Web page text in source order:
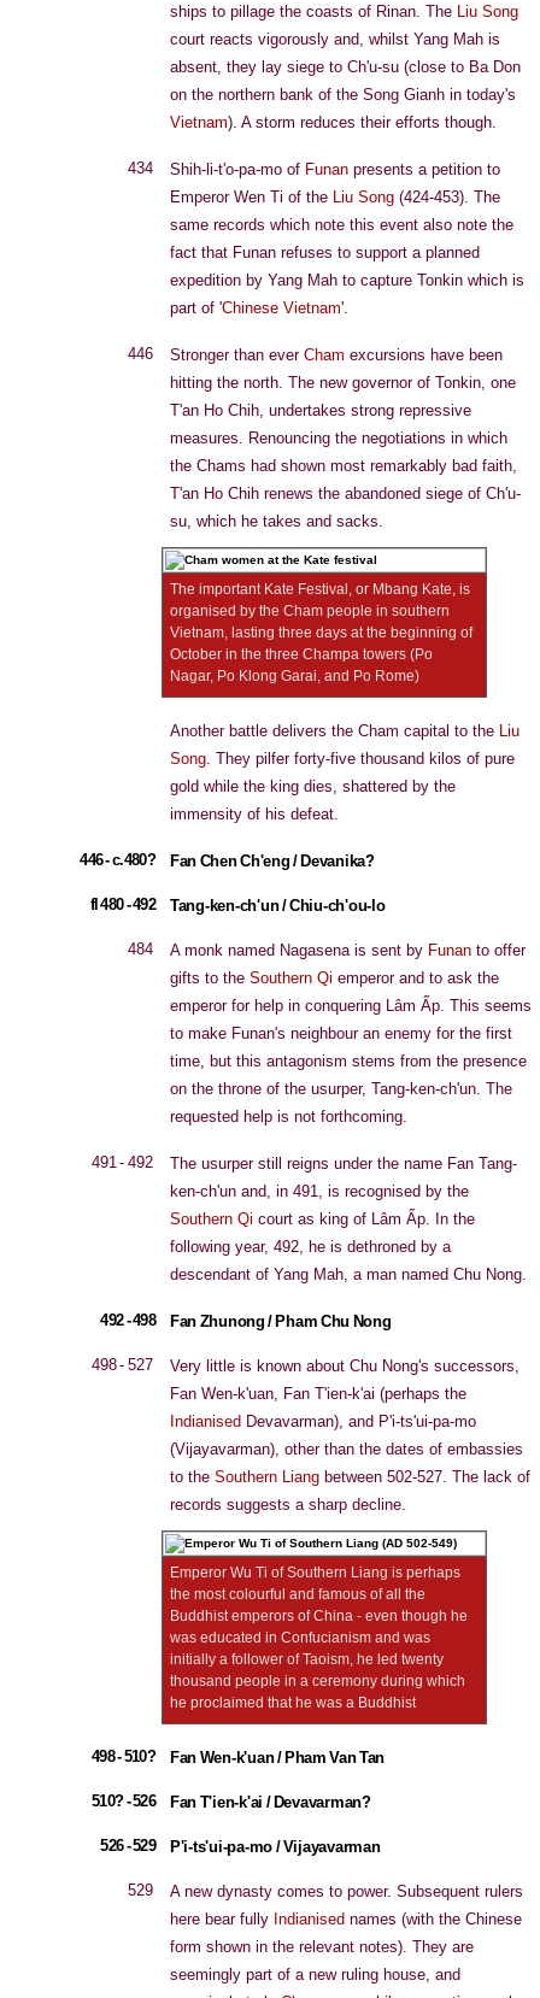
ships to pillage the coasts of Rinan. The Liu Song
court reacts vigorously and, whilst Yang Mah is
absent, they lay siege to Ch'u-su (close to Ba Don
on the northern bank of the Song Gianh in today's
Vietnam). A storm reduces their efforts though.
434 Shih-li-t'o-pa-mo of Funan presents a petition to
Emperor Wen Ti of the Liu Song (424-453). The
same records which note this event also note the
fact that Funan refuses to support a planned
expedition by Yang Mah to capture Tonkin which is
part of 'Chinese Vietnam'.
446 Stronger than ever Cham excursions have been
hitting the north. The new governor of Tonkin, one
T'an Ho Chih, undertakes strong repressive
measures. Renouncing the negotiations in which
the Chams had shown most remarkably bad faith,
T'an Ho Chih renews the abandoned siege of Ch'u-
su, which he takes and sacks.
The important Kate Festival, or Mbang Kate, is
organised by the Cham people in southern
Vietnam, lasting three days at the beginning of
October in the three Champa towers (Po
Nagar, Po Klong Garai, and Po Rome)
Another battle delivers the Cham capital to the Liu
Song. They pilfer forty-five thousand kilos of pure
gold while the king dies, shattered by the
immensity of his defeat.
446 - c.480? Fan Chen Ch'eng / Devanika?
fl 480 - 492 Tang-ken-ch'un / Chiu-ch'ou-lo
484 A monk named Nagasena is sent by Funan to offer
gifts to the Southern Qi emperor and to ask the
emperor for help in conquering Lâm Ấp. This seems
to make Funan's neighbour an enemy for the first
time, but this antagonism stems from the presence
on the throne of the usurper, Tang-ken-ch'un. The
requested help is not forthcoming.
491 - 492
The usurper still reigns under the name Fan Tang-
ken-ch'un and, in 491, is recognised by the
Southern Qi court as king of Lâm Ấp. In the
following year, 492, he is dethroned by a
descendant of Yang Mah, a man named Chu Nong.
492 - 498 Fan Zhunong / Pham Chu Nong
498 - 527
Very little is known about Chu Nong's successors,
Fan Wen-k'uan, Fan T'ien-k'ai (perhaps the
Indianised Devavarman), and P'i-ts'ui-pa-mo
(Vijayavarman), other than the dates of embassies
to the Southern Liang between 502-527. The lack of
records suggests a sharp decline.
Emperor Wu Ti of Southern Liang is perhaps
the most colourful and famous of all the
Buddhist emperors of China - even though he
was educated in Confucianism and was
initially a follower of Taoism, he led twenty
thousand people in a ceremony during which
he proclaimed that he was a Buddhist
498 - 510? Fan Wen-k'uan / Pham Van Tan
510? - 526 Fan T'ien-k'ai / Devavarman?
526 - 529 P'i-ts'ui-pa-mo / Vijayavarman
529
A new dynasty comes to power. Subsequent rulers
here bear fully Indianised names (with the Chinese
form shown in the relevant notes). They are
seemingly part of a new ruling house, and